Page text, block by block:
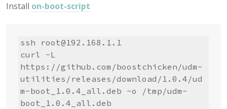
Install on-boot-script
ssh root@192.168.1.1
curl -L
https://github.com/boostchicken/udm-
utilities/releases/download/1.0.4/ud
m-boot_1.0.4_all.deb -o /tmp/udm-
boot_1.0.4_all.deb